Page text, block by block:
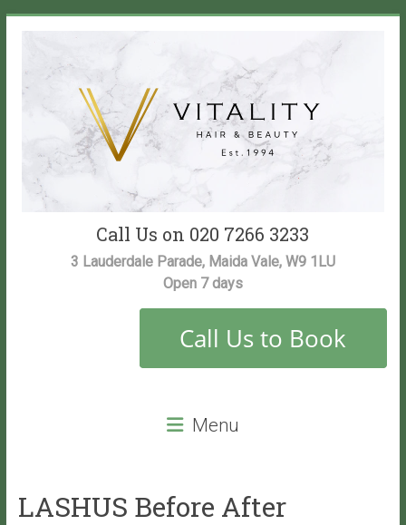
Vitality
Salon
leave
Call Us on 020 7266 3233
3 Lauderdale Parade, Maida Vale, W9 1LU
Open 7 days
Menu
LASHUS Before After